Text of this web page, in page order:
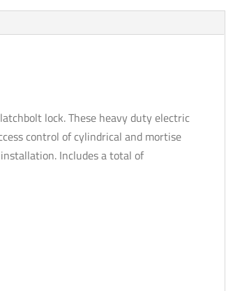
lock. These heavy duty electric
control of cylindrical and mortise
Includes a total of